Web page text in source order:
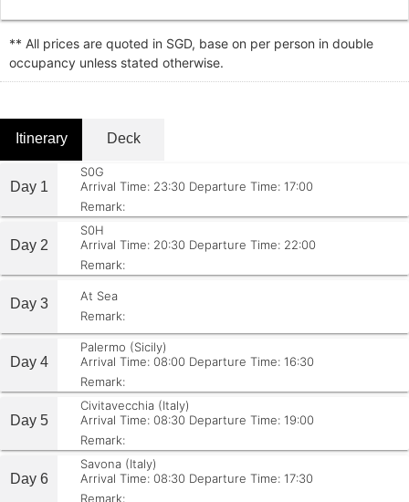
** All prices are quoted in SGD, base on per person in double
occupancy unless stated otherwise.
Itinerary Deck
Day 1
S0G
Arrival Time: 23:30 Departure Time: 17:00
Remark:
Day 2
S0H
Arrival Time: 20:30 Departure Time: 22:00
Remark:
Day 3
At Sea
Remark:
Day 4
Palermo (Sicily)
Arrival Time: 08:00 Departure Time: 16:30
Remark:
Day 5
Civitavecchia (Italy)
Arrival Time: 08:30 Departure Time: 19:00
Remark:
Day 6
Savona (Italy)
Arrival Time: 08:30 Departure Time: 17:30
Remark: